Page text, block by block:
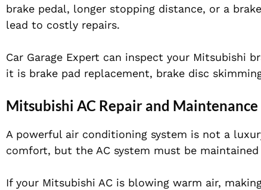
brake pedal, longer stopping distance, or a
lead to costly repairs.
Car Garage Expert can inspect your Mitsubishi
it is brake pad replacement, brake disc
Mitsubishi AC Repair and Maintenance
A powerful air conditioning system is not a
comfort, but the AC system must be
If your Mitsubishi AC is blowing warm air,